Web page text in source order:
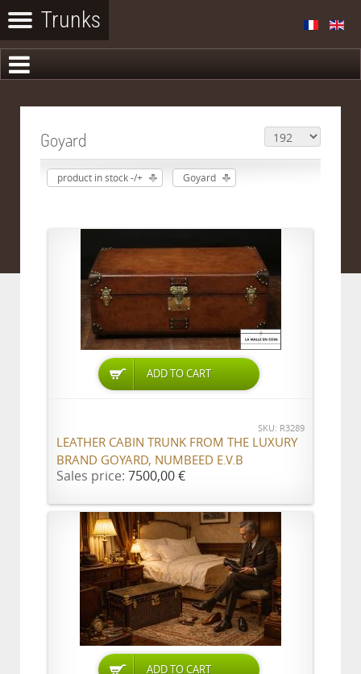
Goyard
product in stock -/+ Goyard
ADD TO CART
SKU: R3289
LEATHER CABIN TRUNK FROM THE LUXURY
BRAND GOYARD, NUMBEED E.V.B
Sales price: 7500,00 €
ADD TO CART